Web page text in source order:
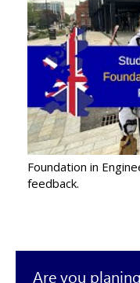
Foundation in
feedback.
Are you